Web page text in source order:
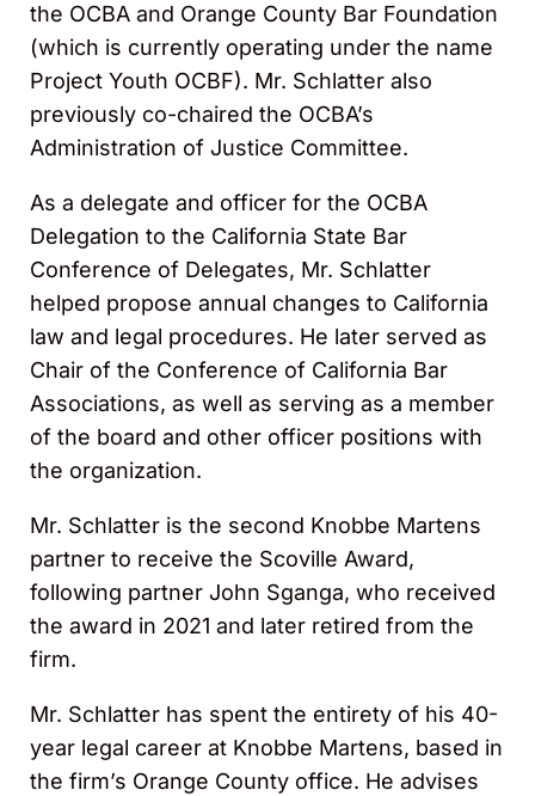
the OCBA and Orange County Bar Foundation
(which is currently operating under the name
Project Youth OCBF). Mr. Schlatter also
previously co-chaired the OCBA’s
Administration of Justice Committee.
As a delegate and officer for the OCBA
Delegation to the California State Bar
Conference of Delegates, Mr. Schlatter
helped propose annual changes to California
law and legal procedures. He later served as
Chair of the Conference of California Bar
Associations, as well as serving as a member
of the board and other officer positions with
the organization.
Mr. Schlatter is the second Knobbe Martens
partner to receive the Scoville Award,
following partner John Sganga, who received
the award in 2021 and later retired from the
firm.
Mr. Schlatter has spent the entirety of his 40-
year legal career at Knobbe Martens, based in
the firm’s Orange County office. He advises